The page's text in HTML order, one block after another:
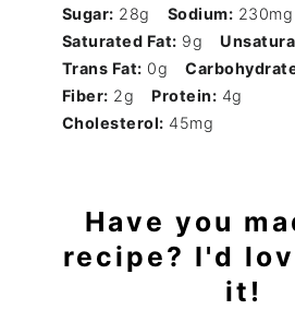
Sugar: 28g Sodium: 230mg
Saturated Fat: 9g
Trans Fat: 0g
Fiber: 2g Protein: 4g
Cholesterol: 45mg
Have you
recipe? I'd
it!